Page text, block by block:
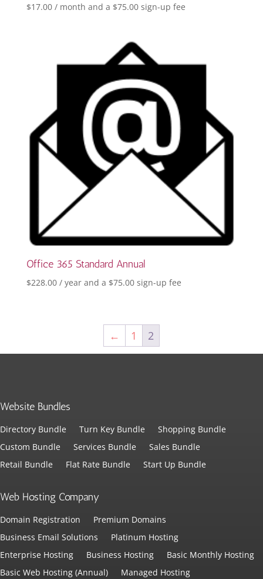
$17.00 / month and a $75.00sign-up fee
Office 365 Standard Annual
$228.00 / year and a $75.00sign-up fee
← 1 2
Website Bundles
Directory Bundle Turn Key Bundle
Shopping Bundle
Custom Bundle
Services Bundle
Sales Bundle
Retail Bundle
Flat Rate Bundle Start Up Bundle
Web Hosting Company
Domain Registration
Premium Domains
Business Email Solutions
Platinum Hosting
Enterprise Hosting
Business Hosting
Basic Monthly Hosting
Basic Web Hosting (Annual)
Managed Hosting